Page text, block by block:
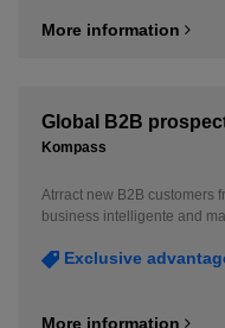
More information
Global B2B
Kompass
Atrract new B2B customers
business intelligente and
Exclusive
More information